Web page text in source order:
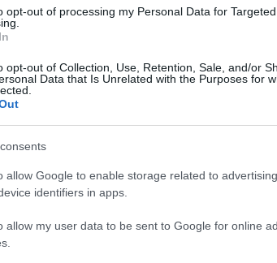
opt-out of processing my Personal Data for Targeted
opt-out of Collection, Use, Retention, Sale, and/or
Data that Is Unrelated with the Purposes for
allow Google to enable storage related to
identifiers in apps.
allow my user data to be sent to Google for online
dimming control
1 zone 130932
35,15 €
Βάση Εξωτερική για
7,03 €